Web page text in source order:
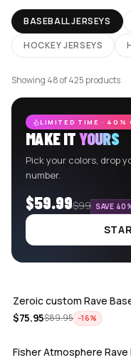
BASEBALL JERSEYS
HOCKEY JERSEYS
Showing 48 of 425 products
LIMITED TIME · 40%
MAKE ITYOURS
Pick your colors, drop
number.
$59.99$99 SAVE
ADD
$75.95$89.95 −16%
ADD